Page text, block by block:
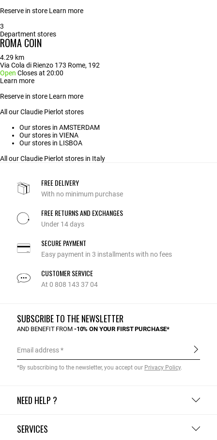
Reserve in store Learn more
3
Department stores
ROMA COIN
4.29 km
Via Cola di Rienzo 173 Rome, 192
Open Closes at 20:00
Learn more
Reserve in store Learn more
All our Claudie Pierlot stores
Our stores in AMSTERDAM
Our stores in VIENA
Our stores in LISBOA
All our Claudie Pierlot stores in Italy
FREE DELIVERY
With no minimum purchase
FREE RETURNS AND EXCHANGES
Under 14 days
SECURE PAYMENT
Easy payment in 3 installments with no fees
CUSTOMER SERVICE
At 0 808 143 37 04
NEED HELP ?
SERVICES
SUBSCRIBE TO THE NEWSLETTER
AND BENEFIT FROM -10% ON YOUR FIRST PURCHASE*
Email address
*By subscribing to the newsletter, you accept our Privacy Policy.